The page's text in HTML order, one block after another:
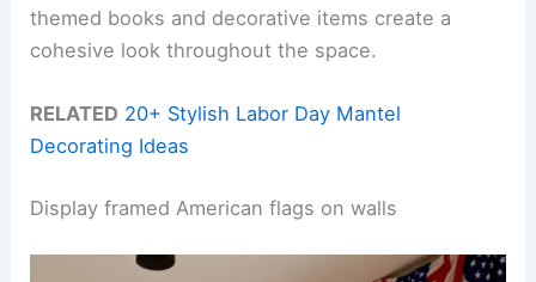
themed books and decorative items create a
cohesive look throughout the space.
RELATED 20+ Stylish Labor Day Mantel
Decorating Ideas
Display framed American flags on walls